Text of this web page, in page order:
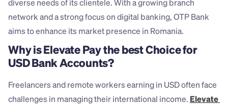
diverse needs of its clientele. With a growing branch
network and a strong focus on digital banking, OTP Bank
aims to enhance its market presence in Romania.
Why is Elevate Pay the best Choice for
USD Bank Accounts?
Freelancers and remote workers earning in USD often face
challenges in managing their international income. Elevate